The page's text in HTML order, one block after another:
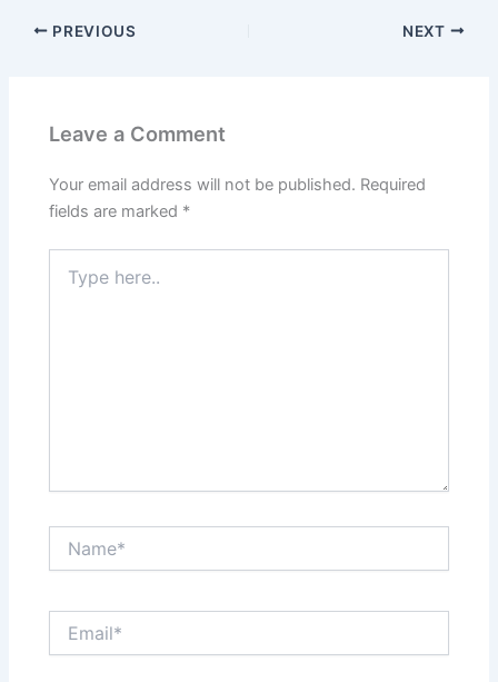
PREVIOUS NEXT
Leave a Comment
Your email address will not be published. Required
fields are marked *
here..